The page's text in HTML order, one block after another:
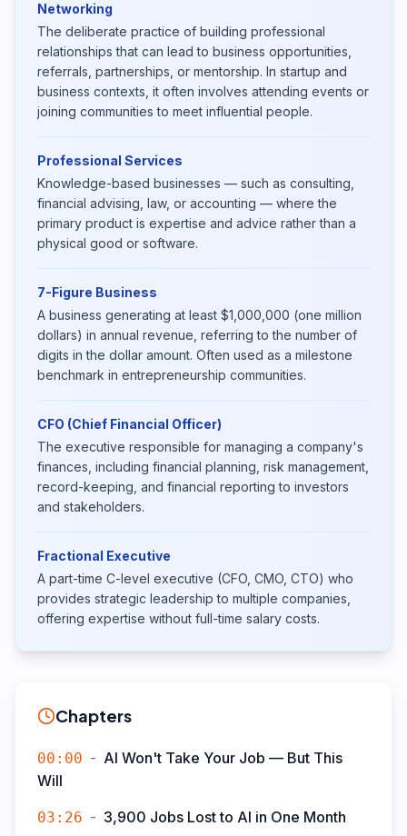
Networking
The deliberate practice of building professional
relationships that can lead to business opportunities,
referrals, partnerships, or mentorship. In startup and
business contexts, it often involves attending events or
joining communities to meet influential people.
Professional Services
Knowledge-based businesses — such as consulting,
financial advising, law, or accounting — where the
primary product is expertise and advice rather than a
physical good or software.
7-Figure Business
A business generating at least $1,000,000 (one million
dollars) in annual revenue, referring to the number of
digits in the dollar amount. Often used as a milestone
benchmark in entrepreneurship communities.
CFO (Chief Financial Officer)
The executive responsible for managing a company's
finances, including financial planning, risk management,
record-keeping, and financial reporting to investors
and stakeholders.
Fractional Executive
A part-time C-level executive (CFO, CMO, CTO) who
provides strategic leadership to multiple companies,
offering expertise without full-time salary costs.
Chapters
00:00 - AI Won't Take Your Job — But This
Will
03:26 - 3,900 Jobs Lost to AI in One Month